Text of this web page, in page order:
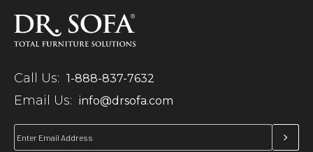
Call Us: 1-888-837-7632
Email Us: info@drsofa.com